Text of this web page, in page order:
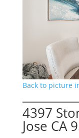
Back to picture
4397
Jose CA